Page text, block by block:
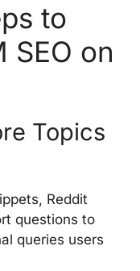
to
SEO on
Topics
Reddit
questions to
queries users